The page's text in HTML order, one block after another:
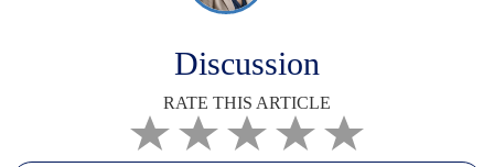
Discussion
RATE THIS ARTICLE